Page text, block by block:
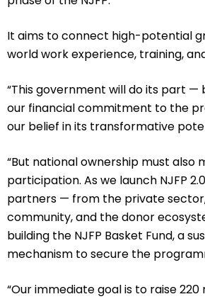
It aims to connect high-potential
world work experience, training,
“This government will do its part —
our financial commitment to the
our belief in its transformative
“But national ownership must also
participation. As we launch NJFP
partners — from the private
community, and the donor
building the NJFP Basket Fund, a
mechanism to secure the
“Our immediate goal is to raise